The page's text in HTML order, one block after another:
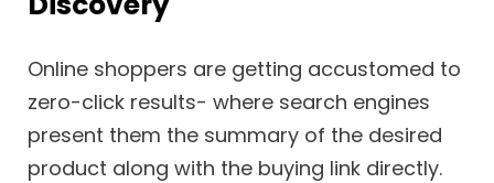
Online shoppers are getting accustomed to
zero-click results- where search engines
present them the summary of the desired
product along with the buying link directly.